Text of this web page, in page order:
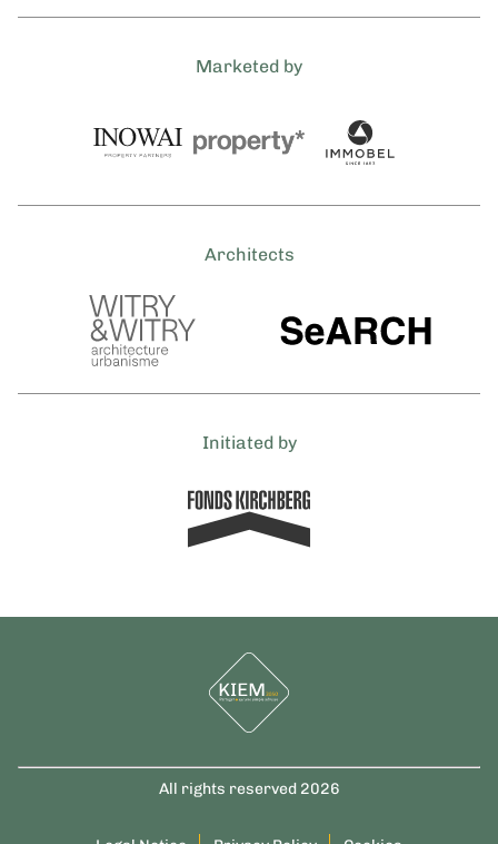
Marketed by
Architects
Initiated by
All rights reserved 2026